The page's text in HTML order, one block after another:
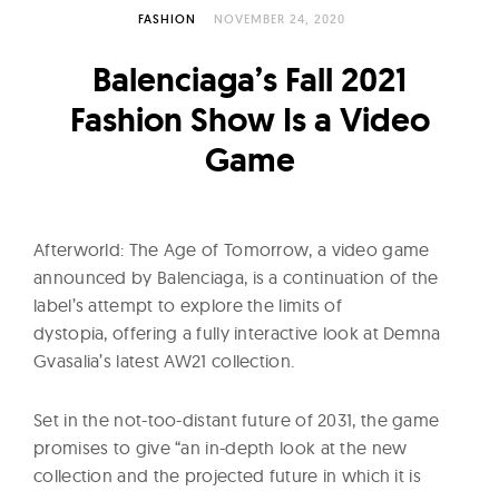
o
w
FASHION NOVEMBER 24, 2020
Balenciaga’s Fall 2021
Fashion Show Is a Video
Game
Afterworld: The Age of Tomorrow, a video game
announced by Balenciaga, is a continuation of the
label’s attempt to explore the limits of
dystopia, offering a fully interactive look at Demna
Gvasalia’s latestAW21 collection.
Set in the not-too-distant future of 2031, the game
promises to give “an in-depth look at the new
collection and the projected future in which it is